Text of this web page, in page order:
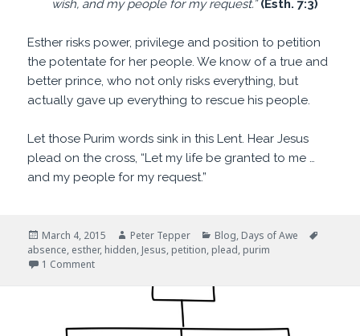
wish, and my people for my request.”(Esth. 7:3)
Esther risks power, privilege and position to petition
the potentate for her people. We know of a true and
better prince, who not only risks everything, but
actually gave up everything to rescue his people.
Let those Purim words sink in this Lent. Hear Jesus
plead on the cross, “Let my life be granted to me …
and my people for my request.”
Posted
on
March 4, 2015 Author
Peter Tepper Categories
Blog, Days of Awe
absence, esther, hidden, Jesus, petition, plead, purim
1 Commenton For Such a Time as This